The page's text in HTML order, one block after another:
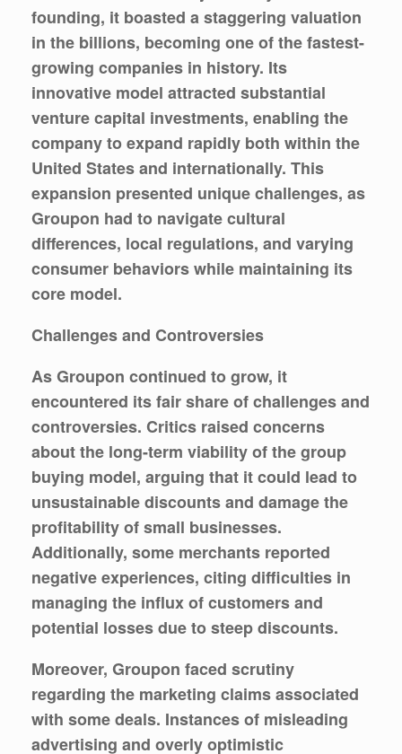
founding, it boasted a staggering valuation
in the billions, becoming one of the fastest-
growing companies in history. Its
innovative model attracted substantial
venture capital investments, enabling the
company to expand rapidly both within the
United States and internationally. This
expansion presented unique challenges, as
Groupon had to navigate cultural
differences, local regulations, and varying
consumer behaviors while maintaining its
core model.
Challenges and Controversies
As Groupon continued to grow, it
encountered its fair share of challenges and
controversies. Critics raised concerns
about the long-term viability of the group
buying model, arguing that it could lead to
unsustainable discounts and damage the
profitability of small businesses.
Additionally, some merchants reported
negative experiences, citing difficulties in
managing the influx of customers and
potential losses due to steep discounts.
Moreover, Groupon faced scrutiny
regarding the marketing claims associated
with some deals. Instances of misleading
advertising and overly optimistic